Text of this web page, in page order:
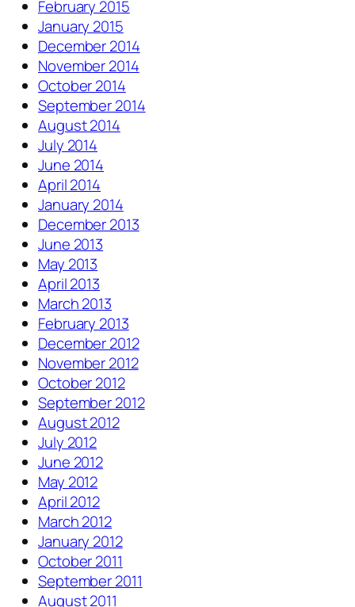
February 2015
January 2015
December 2014
November 2014
October 2014
September 2014
August 2014
July 2014
June 2014
April 2014
January 2014
December 2013
June 2013
May 2013
April 2013
March 2013
February 2013
December 2012
November 2012
October 2012
September 2012
August 2012
July 2012
June 2012
May 2012
April 2012
March 2012
January 2012
October 2011
September 2011
August 2011